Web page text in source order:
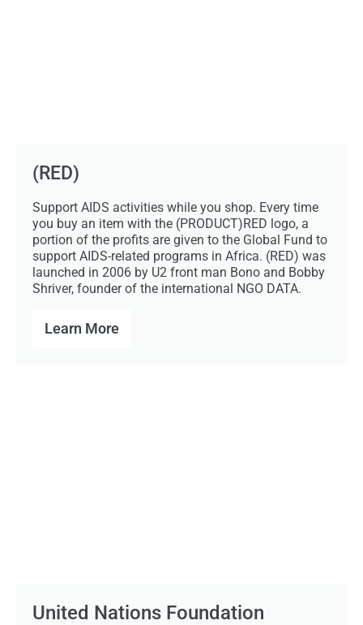
(RED)
Support AIDS activities while you shop. Every time
you buy an item with the (PRODUCT)RED logo, a
portion of the profits are given to the Global Fund to
support AIDS-related programs in Africa. (RED) was
launched in 2006 by U2 front man Bono and Bobby
Shriver, founder of the international NGO DATA.
Learn More
United Nations Foundation